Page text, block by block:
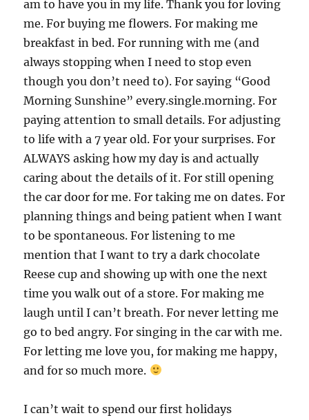
am to have you in my life. Thank you for loving
me. For buying me flowers. For making me
breakfast in bed. For running with me (and
always stopping when I need to stop even
though you don’t need to). For saying “Good
Morning Sunshine” every.single.morning. For
paying attention to small details. For adjusting
to life with a 7 year old. For your surprises. For
ALWAYS asking how my day is and actually
caring about the details of it. For still opening
the car door for me. For taking me on dates. For
planning things and being patient when I want
to be spontaneous. For listening to me
mention that I want to try a dark chocolate
Reese cup and showing up with one the next
time you walk out of a store. For making me
laugh until I can’t breath. For never letting me
go to bed angry. For singing in the car with me.
For letting me love you, for making me happy,
and for so much more.
I can’t wait to spend our first holidays